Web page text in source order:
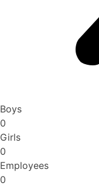
Boys
0
Girls
0
Employees
0